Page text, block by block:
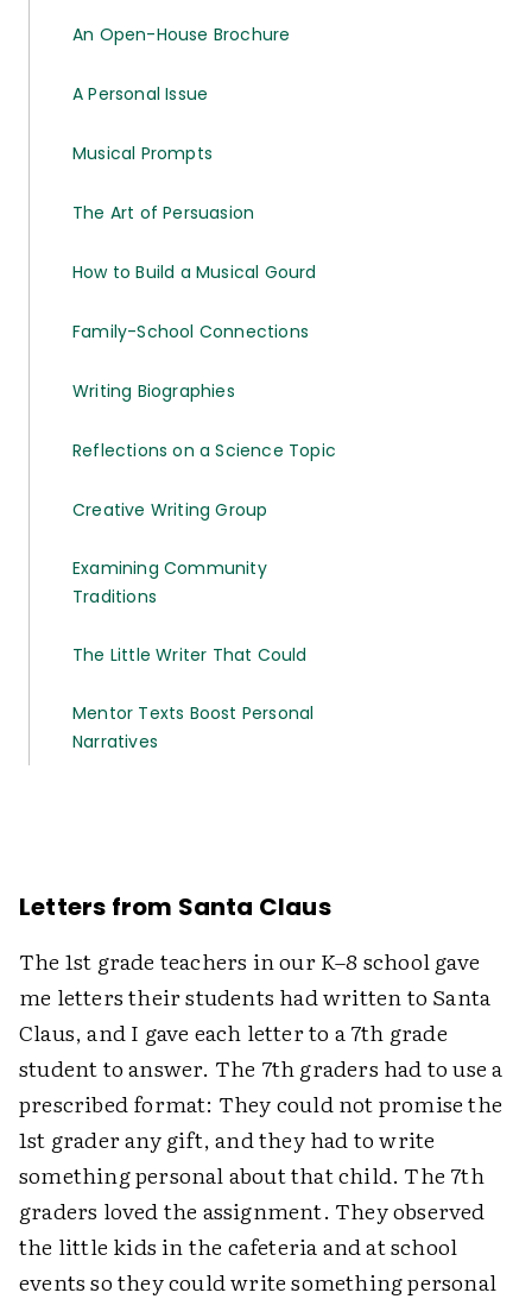
An Open-House Brochure
A Personal Issue
Musical Prompts
The Art of Persuasion
How to Build a Musical Gourd
Family-School Connections
Writing Biographies
Reflections on a Science Topic
Creative Writing Group
Examining Community
Traditions
The Little Writer That Could
Mentor Texts Boost Personal
Narratives
Letters from Santa Claus
The 1st grade teachers in our K–8 school gave
me letters their students had written to Santa
Claus, and I gave each letter to a 7th grade
student to answer. The 7th graders had to use a
prescribed format: They could not promise the
1st grader any gift, and they had to write
something personal about that child. The 7th
graders loved the assignment. They observed
the little kids in the cafeteria and at school
events so they could write something personal